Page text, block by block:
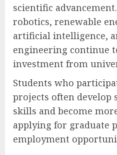
scientific
robotics, renewable
artificial intelligence,
engineering continue
investment from
Students who
projects often develop
skills and become
applying for graduate
employment